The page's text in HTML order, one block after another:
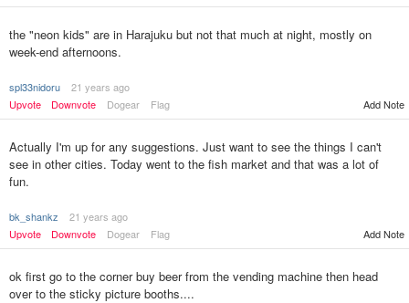
the "neon kids" are in Harajuku but not that much at night, mostly on
week-end afternoons.
spl33nidoru
21 years ago
Upvote
Downvote Dogear Flag Add Note
Actually I'm up for any suggestions. Just want to see the things I can't
see in other cities. Today went to the fish market and that was a lot of
fun.
bk_shankz
21 years ago
Upvote
Downvote Dogear Flag Add Note
ok first go to the corner buy beer from the vending machine then head
over to the sticky picture booths....